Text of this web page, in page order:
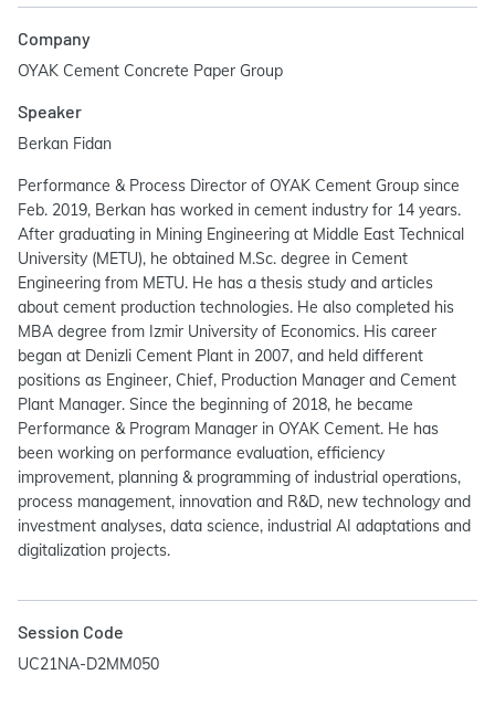
Company
OYAK Cement Concrete Paper Group
Speaker
Berkan Fidan
Performance & Process Director of OYAK Cement Group since
Feb. 2019, Berkan has worked in cement industry for 14 years.
After graduating in Mining Engineering at Middle East Technical
University (METU), he obtained M.Sc. degree in Cement
Engineering from METU. He has a thesis study and articles
about cement production technologies. He also completed his
MBA degree from Izmir University of Economics. His career
began at Denizli Cement Plant in 2007, and held different
positions as Engineer, Chief, Production Manager and Cement
Plant Manager. Since the beginning of 2018, he became
Performance & Program Manager in OYAK Cement. He has
been working on performance evaluation, efficiency
improvement, planning & programming of industrial operations,
process management, innovation and R&D, new technology and
investment analyses, data science, industrial AI adaptations and
digitalization projects.
Session Code
UC21NA-D2MM050